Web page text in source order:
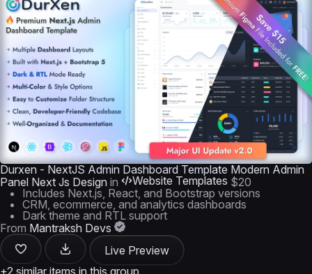
Durxen - NextJS Admin Dashboard Template Modern Admin
Panel Next Js Design in Website Templates $20
Includes Next.js, React, and Bootstrap versions
CRM, ecommerce, and analytics dashboards
Dark theme and RTL support
From Mantraksh Devs
Live Preview
+2 similar items in this group